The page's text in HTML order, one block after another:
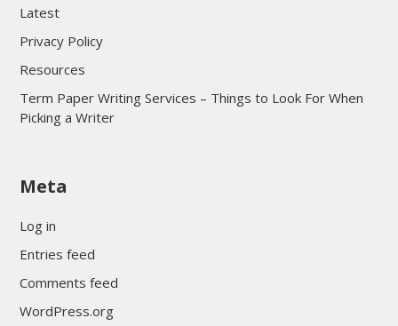
Latest
Privacy Policy
Resources
Term Paper Writing Services – Things to Look For When
Picking a Writer
sultan69
Meta
Log in
Entries feed
Comments feed
WordPress.org